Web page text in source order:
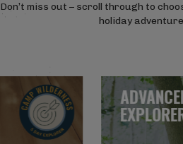
Don’t miss out – scroll through to
holiday